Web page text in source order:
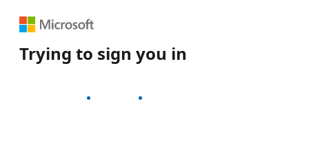
Trying to sign you in